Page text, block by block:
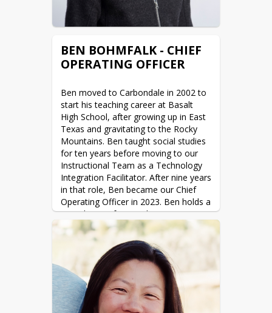
BEN BOHMFALK - CHIEF
OPERATING OFFICER
Ben moved to Carbondale in 2002 to
start his teaching career at Basalt
High School, after growing up in East
Texas and gravitating to the Rocky
Mountains. Ben taught social studies
for ten years before moving to our
Instructional Team as a Technology
Integration Facilitator. After nine years
in that role, Ben became our Chief
Operating Officer in 2023. Ben holds a
BA in history from Duke University
and a MA in Education from the
University of Denver. Ben spends his
free time playing guitar, traveling,
skiing, and enjoying all that the
Roaring Fork Valley offers. He lives in
Carbondale with his wife and son (a
student at Roaring Fork High School),